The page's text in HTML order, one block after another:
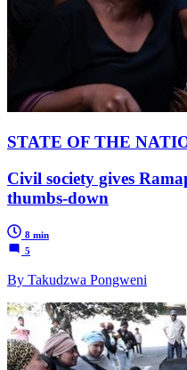
STATE OF THE
Civil society gives
thumbs-down
8 min
5
By Takudzwa Pongweni